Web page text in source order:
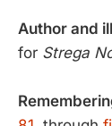
Author and
for Strega